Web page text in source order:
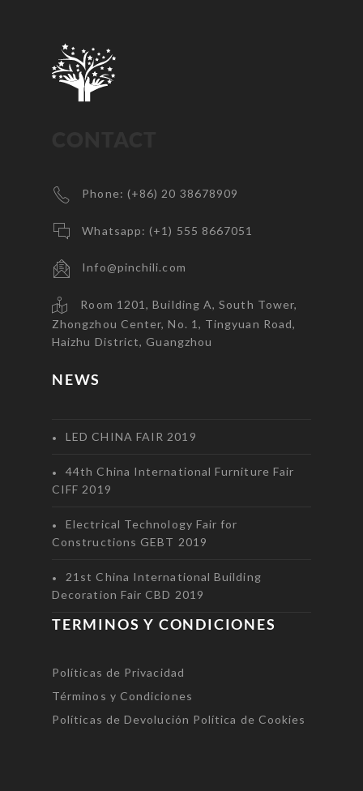
Phone: (+86) 20 38678909
Whatsapp: (+1) 555 8667051
Info@pinchili.com
Room 1201, Building A, South Tower,
Zhongzhou Center, No. 1, Tingyuan Road,
Haizhu District, Guangzhou
NEWS
LED CHINA FAIR 2019
44th China International Furniture Fair
CIFF 2019
Electrical Technology Fair for
Constructions GEBT 2019
21st China International Building
Decoration Fair CBD 2019
TERMINOS Y CONDICIONES
Políticas de Privacidad
Términos y Condiciones
Políticas de Devolución Política de Cookies